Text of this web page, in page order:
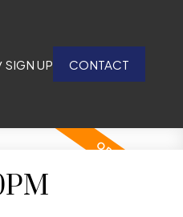
SIGN UP CONTACT